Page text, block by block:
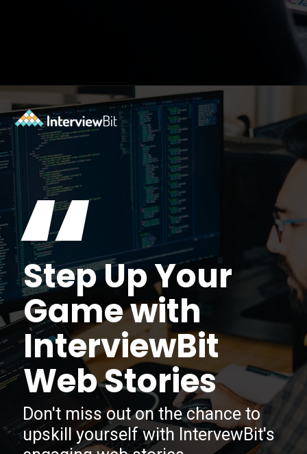
Opening
Step Up Your
Game with
InterviewBit
Web Stories
“
Don't miss out on the chance to
upskill yourself with IntervewBit's